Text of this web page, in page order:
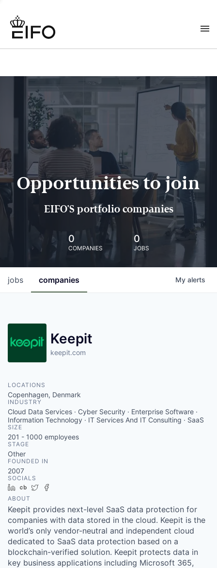
Opportunities to join
EIFO'S portfolio companies
0
COMPANIES
0
JOBS
jobs companies My alerts
Keepit
keepit.com
LOCATIONS
Copenhagen, Denmark
INDUSTRY
Cloud Data Services · Cyber Security · Enterprise Software ·
Information Technology · IT Services And IT Consulting · SaaS
SIZE
201 - 1000 employees
STAGE
Other
FOUNDED IN
2007
SOCIALS
LinkedIn
Crunchbase
Twitter
ABOUT
Keepit provides next-level SaaS data protection for
companies with data stored in the cloud. Keepit is the
world’s only vendor-neutral and independent cloud
dedicated to SaaS data protection based on a
blockchain-verified solution. Keepit protects data in
key business applications including Microsoft 365,